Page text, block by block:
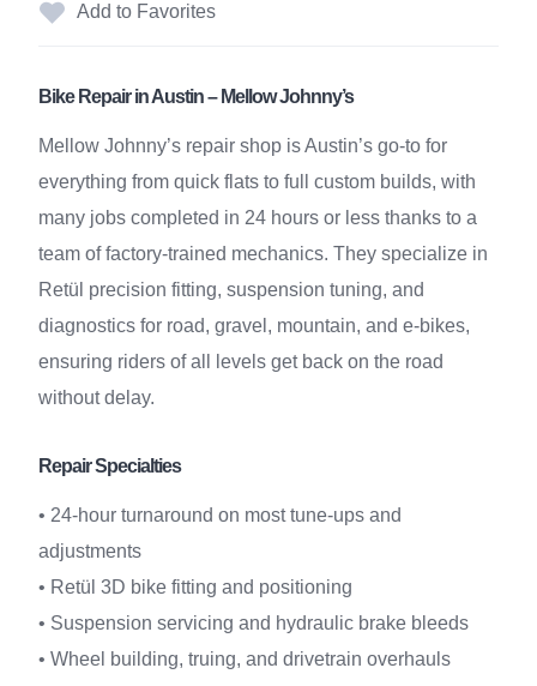
Add to Favorites
Bike Repair in Austin – Mellow Johnny’s
Mellow Johnny’s repair shop is Austin’s go-to for
everything from quick flats to full custom builds, with
many jobs completed in 24 hours or less thanks to a
team of factory-trained mechanics. They specialize in
Retül precision fitting, suspension tuning, and
diagnostics for road, gravel, mountain, and e-bikes,
ensuring riders of all levels get back on the road
without delay.
Repair Specialties
• 24-hour turnaround on most tune-ups and
adjustments
• Retül 3D bike fitting and positioning
• Suspension servicing and hydraulic brake bleeds
• Wheel building, truing, and drivetrain overhauls